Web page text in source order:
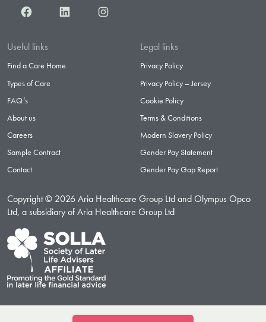
FacebookLinkedInInstagram
Useful links
Find a Care Home
Types of Care
FAQ’s
About us
Careers
Sample Contract
Contact
Legal links
Privacy Policy
Privacy Policy – Jersey
Cookie Policy
Terms & Conditions
Modern Slavery Policy
Gender Pay Statement
Gender Pay Gap Report
Copyright © 2026 Aria Healthcare Group Ltd and Olympus Opco
Ltd, a subsidiary of Aria Healthcare Group Ltd